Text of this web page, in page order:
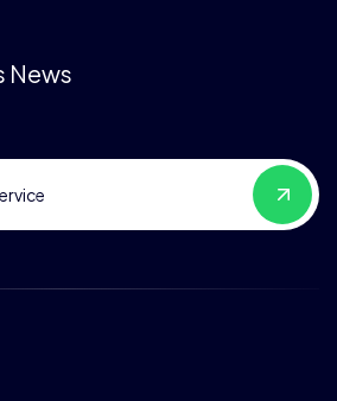
News